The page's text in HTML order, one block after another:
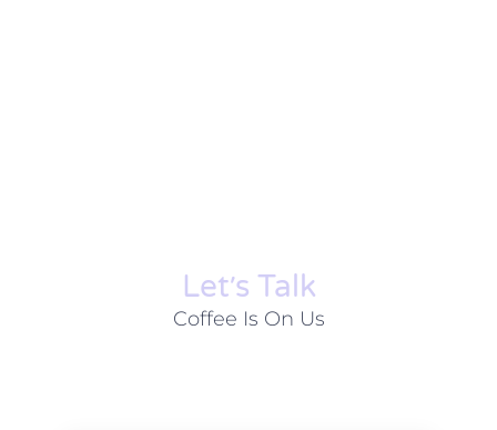
Let׳s Talk
Coffee Is On Us